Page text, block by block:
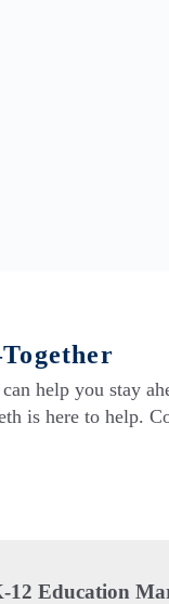
help you stay
is here to help.
12 Education